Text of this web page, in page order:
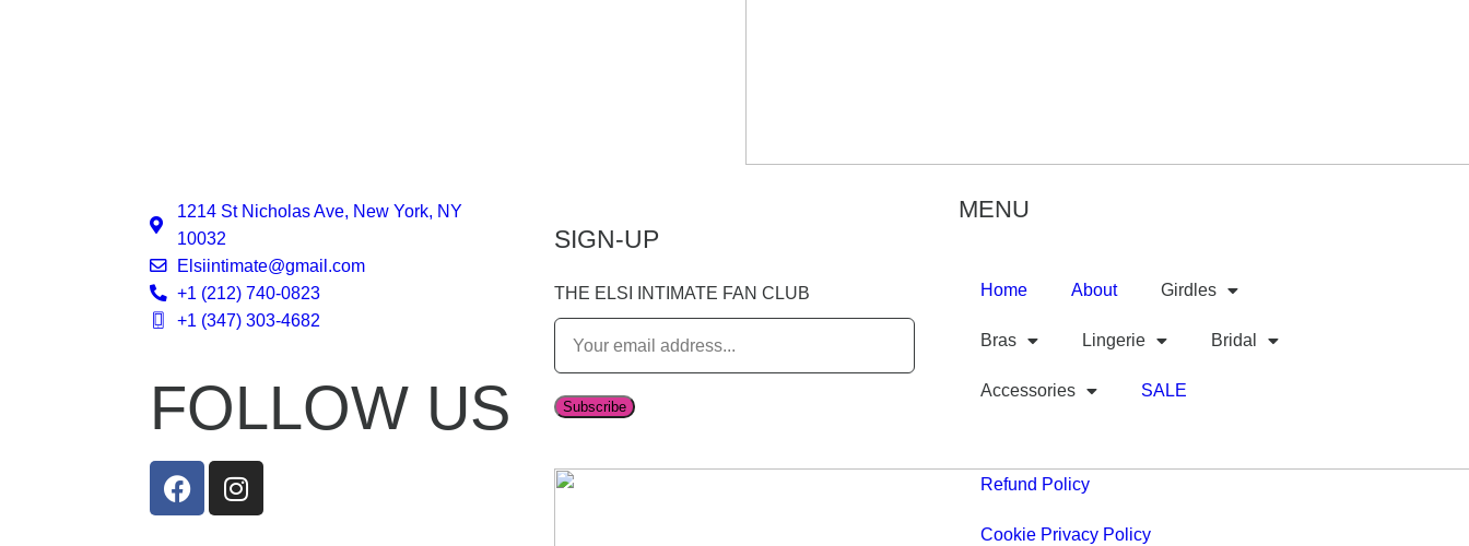
1214 St Nicholas Ave, New York, NY
10032
Elsiintimate@gmail.com
+1 (212) 740-0823
+1 (347) 303-4682
FOLLOW US
SIGN-UP
THE ELSI INTIMATE FAN CLUB
i
*
Subscribe
MENU
Home About Girdles
Bras Lingerie Bridal
Accessories SALE
Refund Policy
Cookie Privacy Policy